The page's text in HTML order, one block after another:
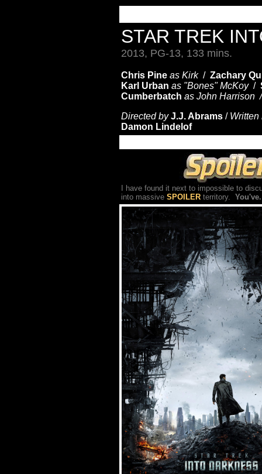
STAR TREK
2013, PG-13, 133 mins.
Chris Pine as Kirk / Zachary
Karl Urban as "Bones" McKoy/
Cumberbatch as John
Directed by J.J. Abrams / Written
Damon Lindelof
I have found it next to impossible to
into massive SPOILER territory.